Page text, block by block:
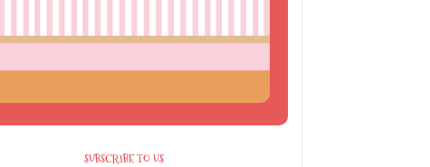
SUBSCRIBE TO US